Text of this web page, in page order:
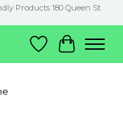
Products 180 Queen St.
Wish List
Cart